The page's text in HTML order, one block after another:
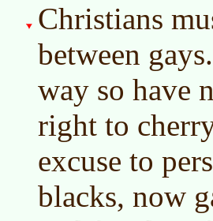
Christians
between
way so have
right to
excuse to
blacks, now